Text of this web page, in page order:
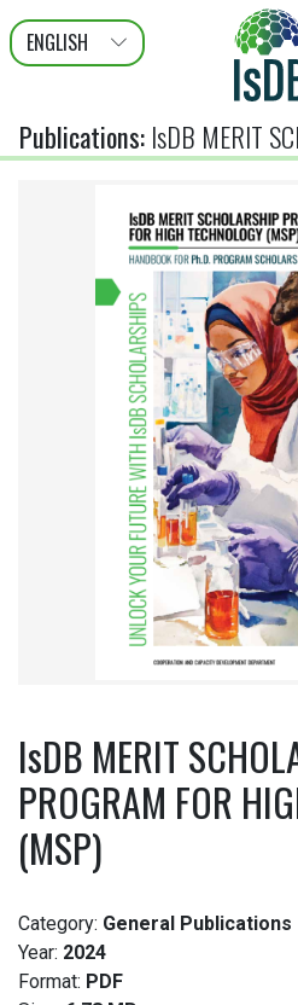
ENGLISH
عربى
FRANÇAIS
Publications: IsDB MERIT SCHOLARSHIP
IsDB MERIT
PROGRAM FOR
(MSP)
Category: General Publications
Year: 2024
Format: PDF